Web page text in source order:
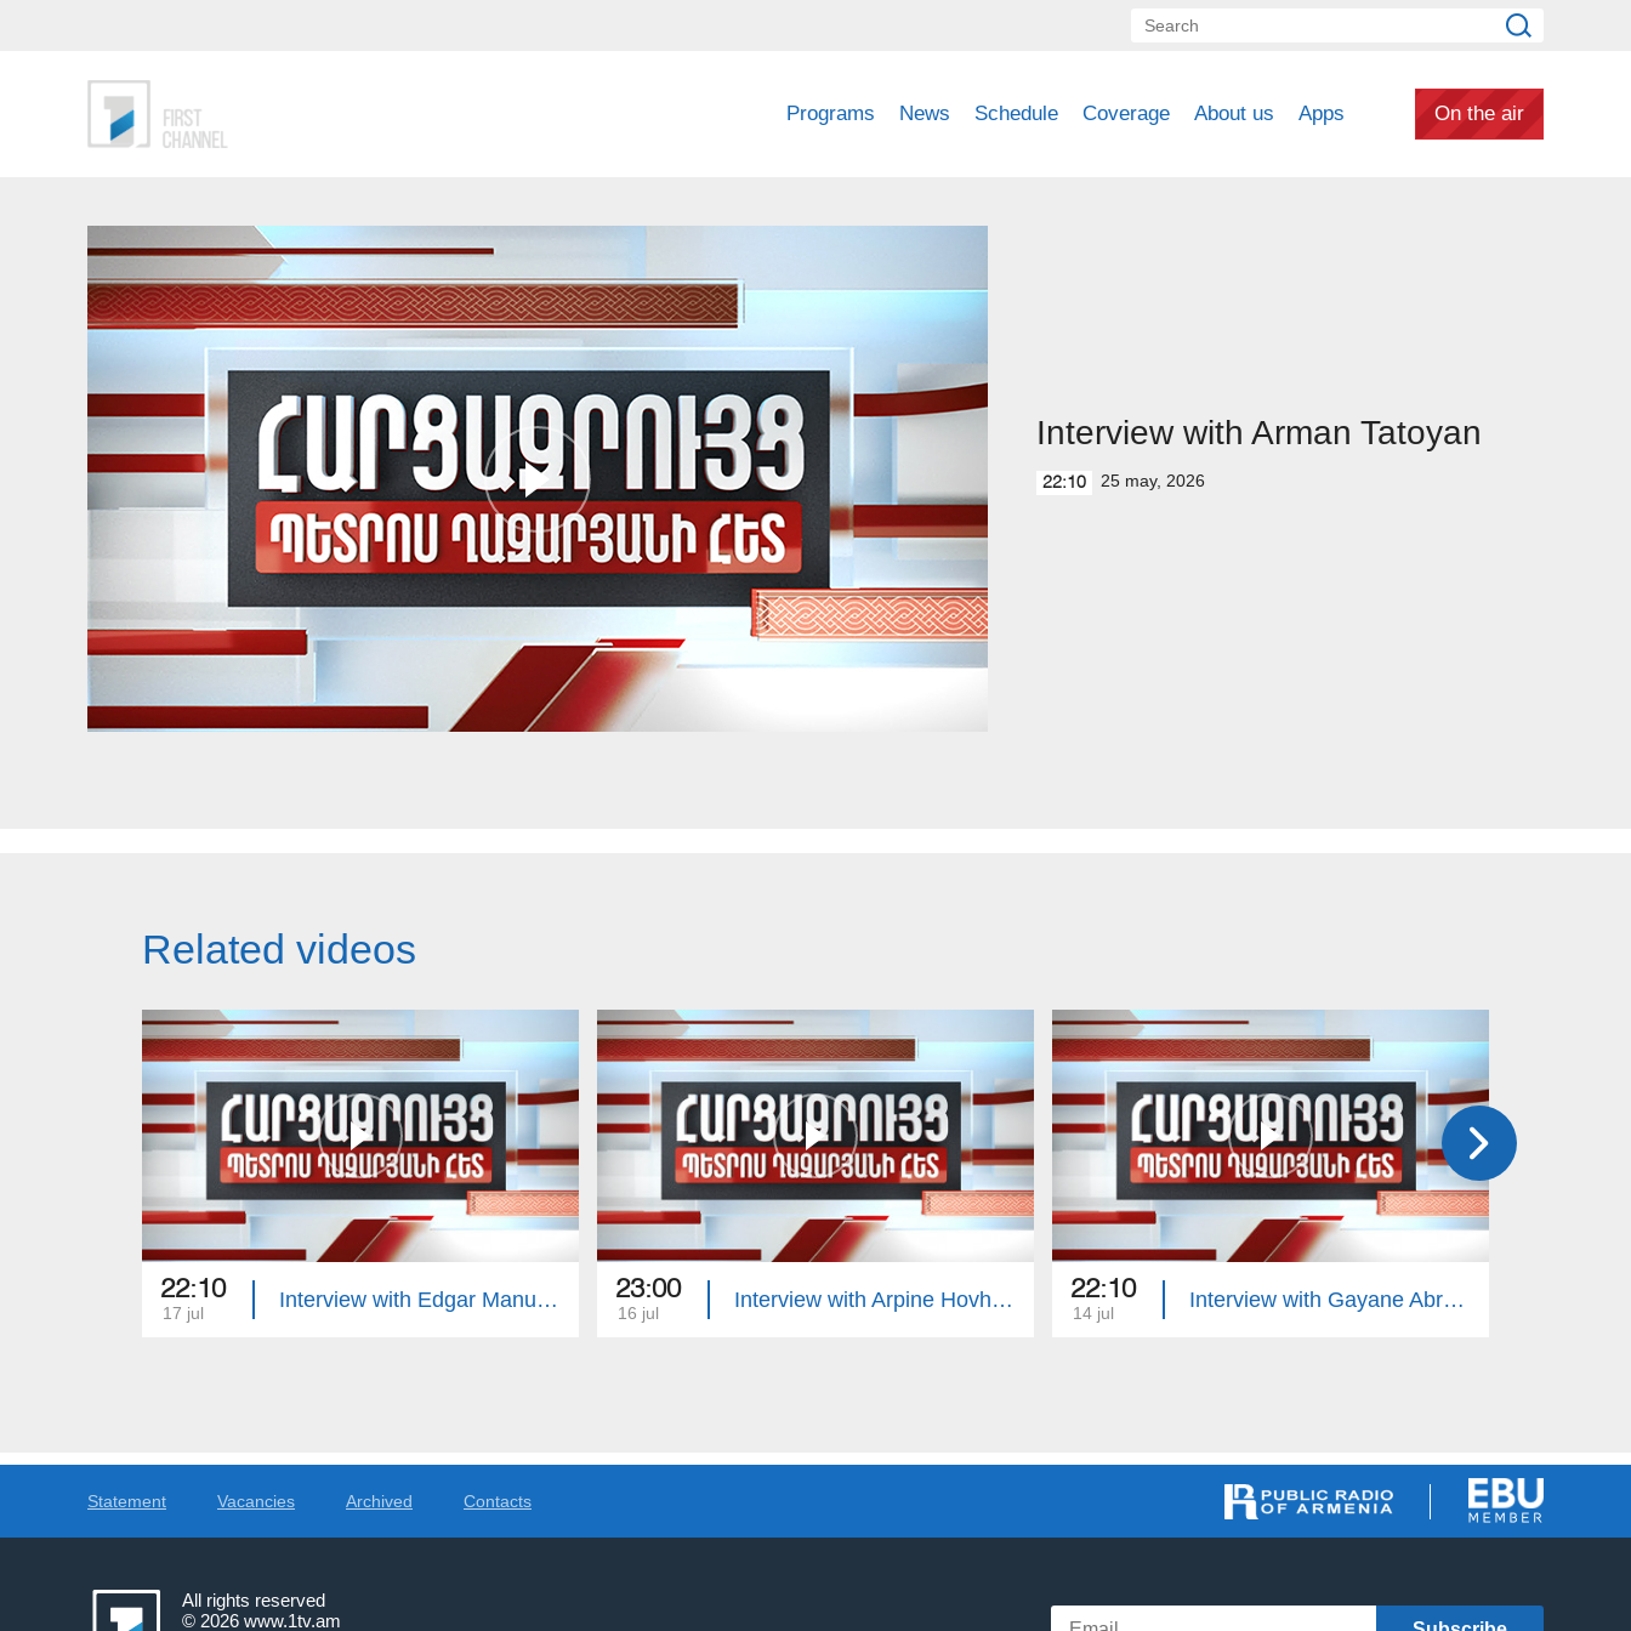
Programs News Schedule Coverage About us Apps On the air
Interview with Arman Tatoyan
22:10 25 may, 2026
Related videos
22:10
17 jul
Interview with Edgar Manucharyan 23:00
16 jul
Interview with Arpine Hovhannisyan 22:10
14 jul
Interview with Gayane Abrahamyan
Statement Vacancies Archived Contacts
All rights reserved
© 2026 www.1tv.am